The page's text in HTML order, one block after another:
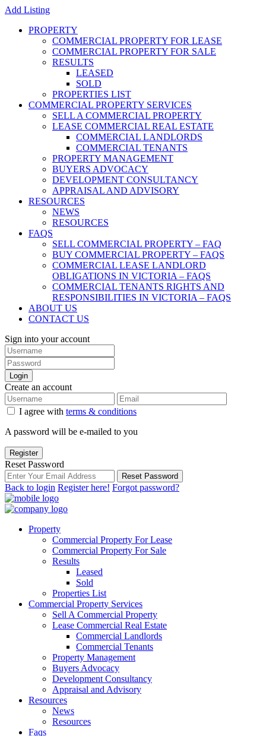
Add Listing
PROPERTY
COMMERCIAL PROPERTY FOR LEASE
COMMERCIAL PROPERTY FOR SALE
RESULTS
LEASED
SOLD
PROPERTIES LIST
COMMERCIAL PROPERTY SERVICES
SELL A COMMERCIAL PROPERTY
LEASE COMMERCIAL REAL ESTATE
COMMERCIAL LANDLORDS
COMMERCIAL TENANTS
PROPERTY MANAGEMENT
BUYERS ADVOCACY
DEVELOPMENT CONSULTANCY
APPRAISAL AND ADVISORY
RESOURCES
NEWS
RESOURCES
FAQS
SELL COMMERCIAL PROPERTY – FAQ
BUY COMMERCIAL PROPERTY – FAQS
COMMERCIAL LEASE LANDLORD
OBLIGATIONS IN VICTORIA – FAQS
COMMERCIAL TENANTS RIGHTS AND
RESPONSIBILITIES IN VICTORIA – FAQS
ABOUT US
CONTACT US
Sign into your account
Login
Create an account
I agree with terms & conditions
A password will be e-mailed to you
Register
Reset Password
Reset Password
Back to login Register here! Forgot password?
Property
Commercial Property For Lease
Commercial Property For Sale
Results
Leased
Sold
Properties List
Commercial Property Services
Sell A Commercial Property
Lease Commercial Real Estate
Commercial Landlords
Commercial Tenants
Property Management
Buyers Advocacy
Development Consultancy
Appraisal and Advisory
Resources
News
Resources
Faqs